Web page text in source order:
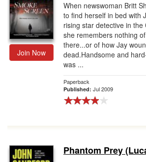
Join Now
When newswoman Britt
to find herself in bed with
rising star detective in the
she remembers nothing
there...or of how Jay
dead.Handsome and
was ...
Paperback
Published: Jul 2009
Phantom Prey